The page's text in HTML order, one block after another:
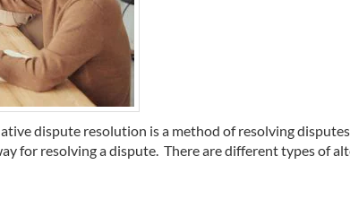
dispute resolution is a method of resolving
for resolving a dispute. There are different types of